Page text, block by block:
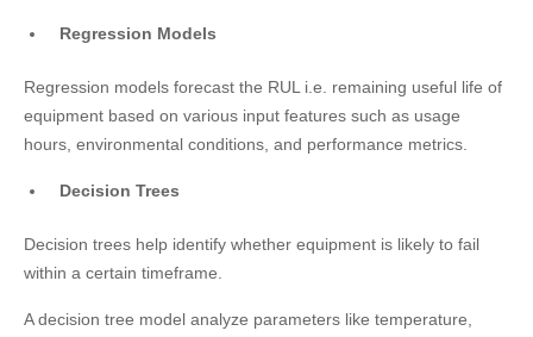
Regression Models
Regression models forecast the RUL i.e. remaining useful life of
equipment based on various input features such as usage
hours, environmental conditions, and performance metrics.
Decision Trees
Decision trees help identify whether equipment is likely to fail
within a certain timeframe.
A decision tree model analyze parameters like temperature,